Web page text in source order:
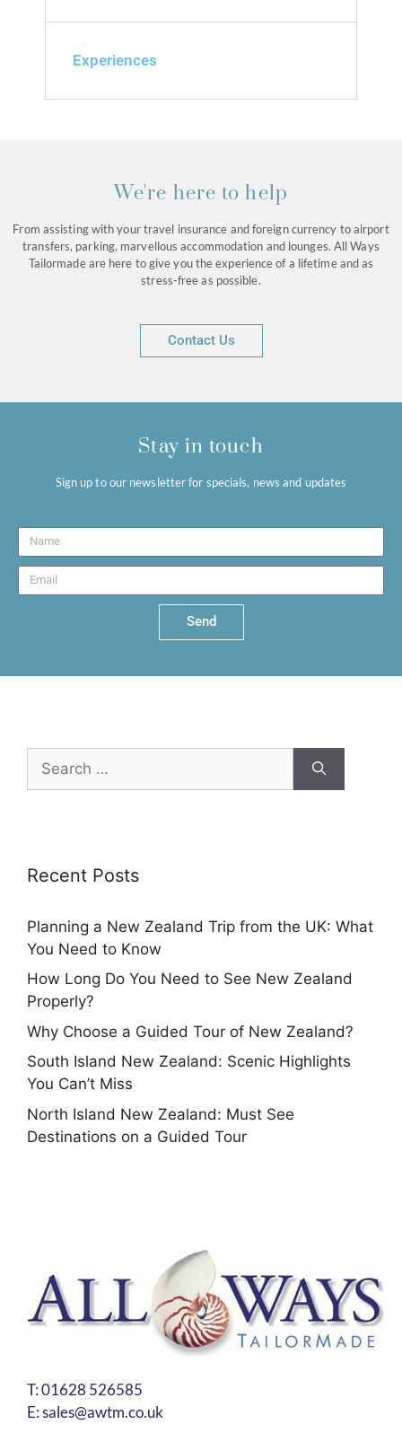
Experiences
We're here to help
From assisting with your travel insurance and foreign currency to airport
transfers, parking, marvellous accommodation and lounges. All Ways
Tailormade are here to give you the experience of a lifetime and as
stress-free as possible.
Contact Us
Stay in touch
Sign up to our newsletter for specials, news and updates
Send
Recent Posts
Planning a New Zealand Trip from the UK: What
You Need to Know
How Long Do You Need to See New Zealand
Properly?
Why Choose a Guided Tour of New Zealand?
South Island New Zealand: Scenic Highlights
You Can’t Miss
North Island New Zealand: Must See
Destinations on a Guided Tour
T:01628 526585
E:sales@awtm.co.uk